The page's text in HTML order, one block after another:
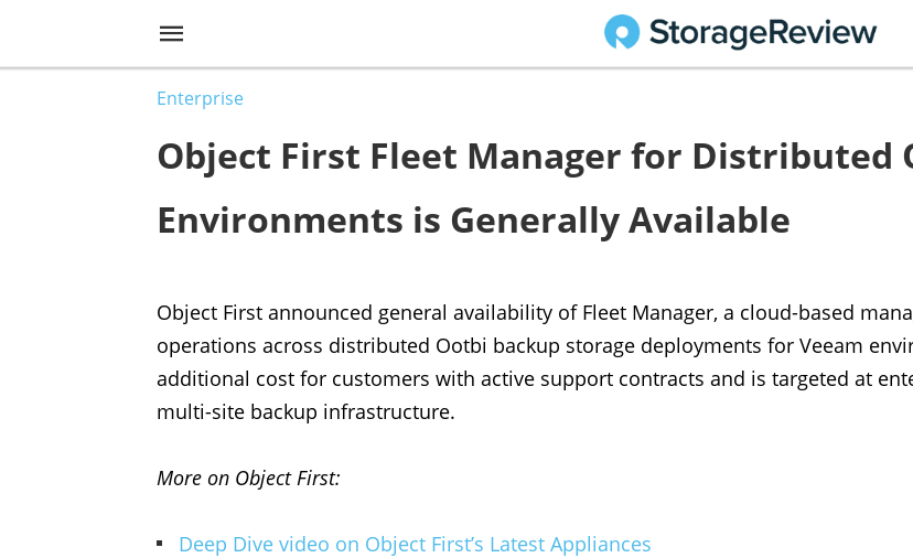
Enterprise
Object First Fleet Manager for Distributed
Environments is Generally Available
Object First announced general availability of Fleet Manager, a cloud-based
operations across distributed Ootbi backup storage deployments for Veeam
additional cost for customers with active support contracts and is targeted at
multi-site backup infrastructure.
More on Object First:
Deep Dive video on Object First’s Latest Appliances